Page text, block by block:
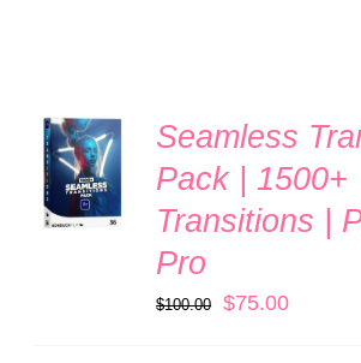
ADD TO
CART
/
DETAILS
Seamless
Pack | 1500+
Transitions |
Pro
$100.00
Original
$75.00Current